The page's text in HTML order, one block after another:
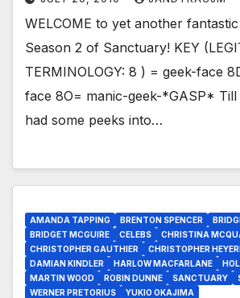
WELCOME to yet another
Season 2 of Sanctuary! KEY
TERMINOLOGY: 8 ) = geek-face
face 8O= manic-geek-*GASP*
had some peeks into…
AMANDA TAPPING BRENTON SPENCER
BRIDGET MCGUIRE
CELEBS
CHRISTINA
CHRISTOPHER GAUTHIER
CHRISTOPHER
DAMIAN KINDLER
HARLOW MACFARLANE
MARTIN WOOD
ROBIN DUNNE SANCTUARY
WERNER PRETORIUS
YUKIO OKAJIMA